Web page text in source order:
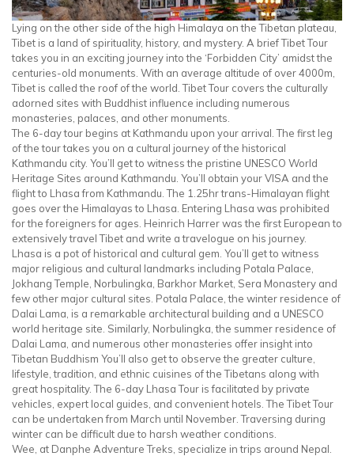
Lying on the other side of the high Himalaya on the Tibetan plateau,
Tibet is a land of spirituality, history, and mystery. A brief Tibet Tour
takes you in an exciting journey into the ‘Forbidden City’ amidst the
centuries-old monuments. With an average altitude of over 4000m,
Tibet is called the roof of the world. Tibet Tour covers the culturally
adorned sites with Buddhist influence including numerous
monasteries, palaces, and other monuments.
The 6-day tour begins at Kathmandu upon your arrival. The first leg
of the tour takes you on a cultural journey of the historical
Kathmandu city. You’ll get to witness the pristine UNESCO World
Heritage Sites around Kathmandu. You’ll obtain your VISA and the
flight to Lhasa from Kathmandu. The 1.25hr trans-Himalayan flight
goes over the Himalayas to Lhasa. Entering Lhasa was prohibited
for the foreigners for ages. Heinrich Harrer was the first European to
extensively travel Tibet and write a travelogue on his journey.
Lhasa is a pot of historical and cultural gem. You’ll get to witness
major religious and cultural landmarks including Potala Palace,
Jokhang Temple, Norbulingka, Barkhor Market, Sera Monastery and
few other major cultural sites. Potala Palace, the winter residence of
Dalai Lama, is a remarkable architectural building and a UNESCO
world heritage site. Similarly, Norbulingka, the summer residence of
Dalai Lama, and numerous other monasteries offer insight into
Tibetan Buddhism You’ll also get to observe the greater culture,
lifestyle, tradition, and ethnic cuisines of the Tibetans along with
great hospitality. The 6-day Lhasa Tour is facilitated by private
vehicles, expert local guides, and convenient hotels. The Tibet Tour
can be undertaken from March until November. Traversing during
winter can be difficult due to harsh weather conditions.
Wee, at Danphe Adventure Treks, specialize in trips around Nepal.